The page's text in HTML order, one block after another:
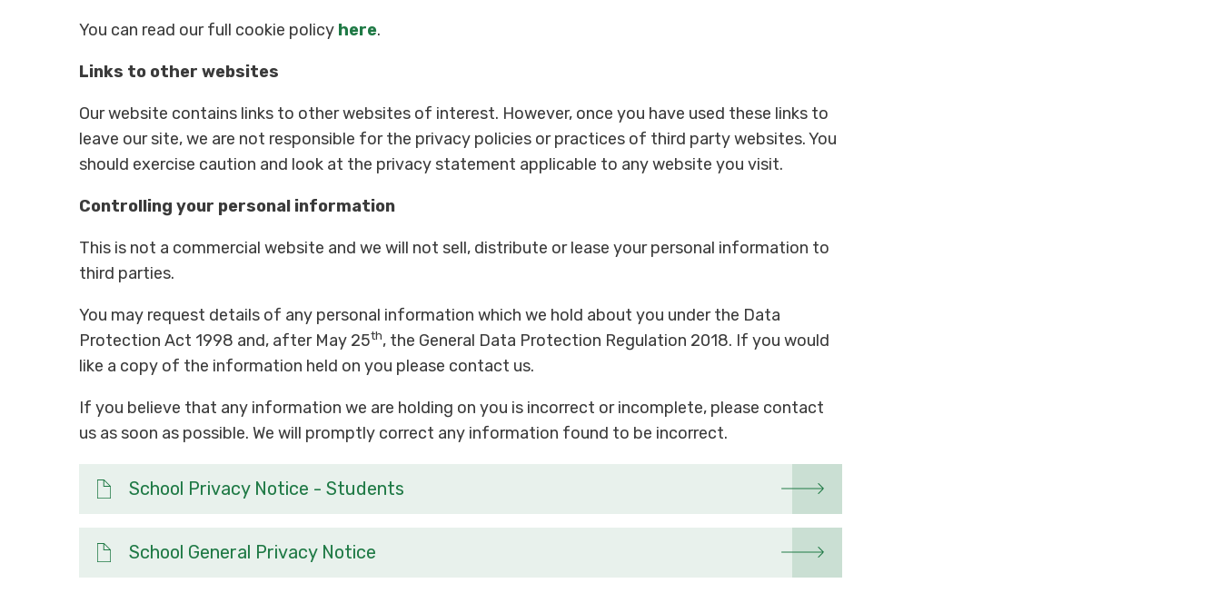
You can read our full cookie policy here.
Links to other websites
Our website contains links to other websites of interest. However, once you have used these links to
leave our site, we are not responsible for the privacy policies or practices of third party websites. You
should exercise caution and look at the privacy statement applicable to any website you visit.
Controlling your personal information
This is not a commercial website and we will not sell, distribute or lease your personal information to
third parties.
You may request details of any personal information which we hold about you under the Data
Protection Act 1998 and, after May 25th, the General Data Protection Regulation 2018. If you would
like a copy of the information held on you please contact us.
If you believe that any information we are holding on you is incorrect or incomplete, please contact
us as soon as possible. We will promptly correct any information found to be incorrect.
School Privacy Notice - Students
School General Privacy Notice